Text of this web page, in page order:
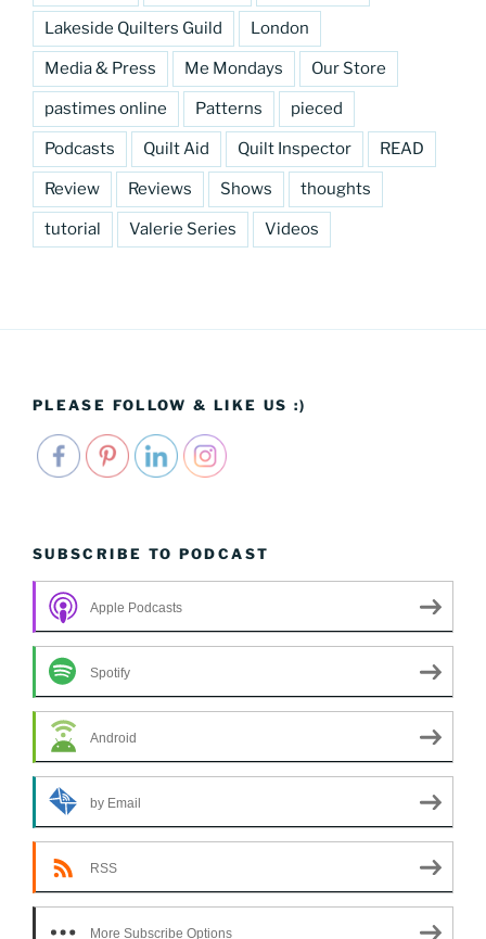
Lakeside Quilters Guild London
Media & Press Me Mondays Our Store
pastimes online Patterns pieced
Podcasts Quilt Aid Quilt Inspector READ
Review Reviews Shows thoughts
tutorial Valerie Series Videos
PLEASE FOLLOW & LIKE US :)
SUBSCRIBE TO PODCAST
Apple Podcasts
Spotify
Android
by Email
RSS
More Subscribe Options